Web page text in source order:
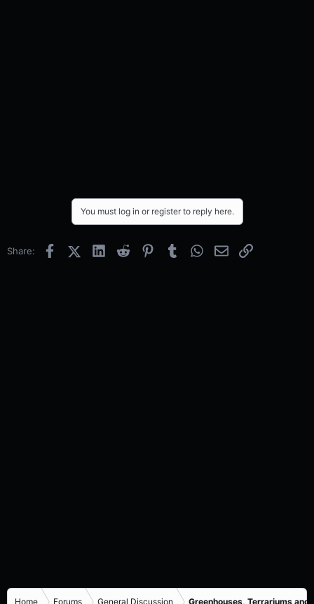
You must log in or register to reply here.
Share: FacebookX (Twitter)
LinkedInReddit PinterestTumblrWhatsApp
EmailLink
Home Forums General Discussion Greenhouses, Terrariums and